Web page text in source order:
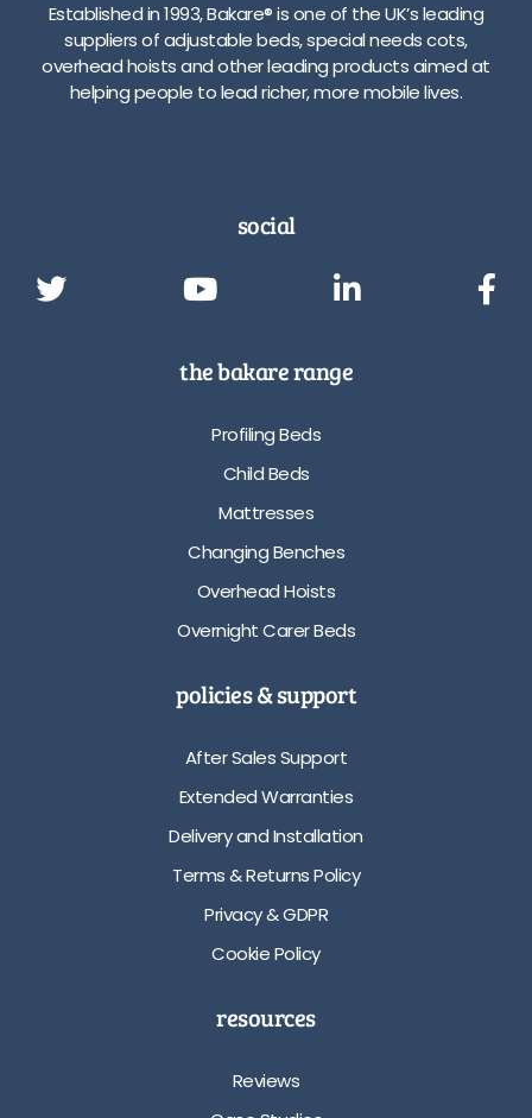
Established in 1993, Bakare® is one of the UK’s leading
suppliers of adjustable beds, special needs cots,
overhead hoists and other leading products aimed at
helping people to lead richer, more mobile lives.
social
the bakare range
Profiling Beds
Child Beds
Mattresses
Changing Benches
Overhead Hoists
Overnight Carer Beds
policies & support
After Sales Support
Extended Warranties
Delivery and Installation
Terms & Returns Policy
Privacy & GDPR
Cookie Policy
resources
Reviews